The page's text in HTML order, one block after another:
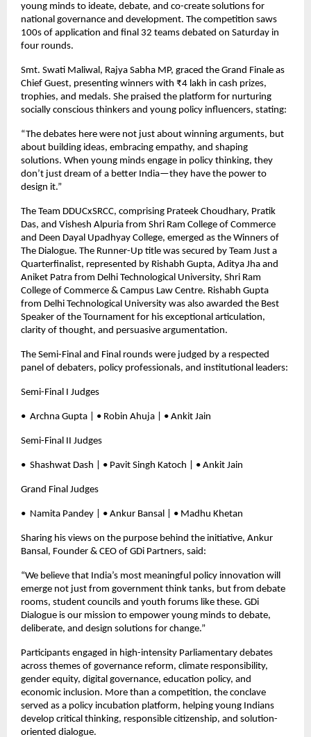
young minds to ideate, debate, and co-create solutions for
national governance and development. The competition saws
100s of application and final 32 teams debated on Saturday in
four rounds.
Smt. Swati Maliwal, Rajya Sabha MP, graced the Grand Finale as
Chief Guest, presenting winners with ₹4 lakh in cash prizes,
trophies, and medals. She praised the platform for nurturing
socially conscious thinkers and young policy influencers, stating:
“The debates here were not just about winning arguments, but
about building ideas, embracing empathy, and shaping
solutions. When young minds engage in policy thinking, they
don’t just dream of a better India—they have the power to
design it.”
The Team DDUCxSRCC, comprising Prateek Choudhary, Pratik
Das, and Vishesh Alpuria from Shri Ram College of Commerce
and Deen Dayal Upadhyay College, emerged as the Winners of
The Dialogue. The Runner-Up title was secured by Team Just a
Quarterfinalist, represented by Rishabh Gupta, Aditya Jha and
Aniket Patra from Delhi Technological University, Shri Ram
College of Commerce & Campus Law Centre. Rishabh Gupta
from Delhi Technological University was also awarded the Best
Speaker of the Tournament for his exceptional articulation,
clarity of thought, and persuasive argumentation.
The Semi-Final and Final rounds were judged by a respected
panel of debaters, policy professionals, and institutional leaders:
Semi-Final I Judges
•⁠ ⁠Archna Gupta | • Robin Ahuja | • Ankit Jain
Semi-Final II Judges
•⁠ ⁠Shashwat Dash | • Pavit Singh Katoch | • Ankit Jain
Grand Final Judges
•⁠ ⁠Namita Pandey | • Ankur Bansal | • Madhu Khetan
Sharing his views on the purpose behind the initiative, Ankur
Bansal, Founder & CEO of GDi Partners, said:
“We believe that India’s most meaningful policy innovation will
emerge not just from government think tanks, but from debate
rooms, student councils and youth forums like these. GDi
Dialogue is our mission to empower young minds to debate,
deliberate, and design solutions for change.”
Participants engaged in high-intensity Parliamentary debates
across themes of governance reform, climate responsibility,
gender equity, digital governance, education policy, and
economic inclusion. More than a competition, the conclave
served as a policy incubation platform, helping young Indians
develop critical thinking, responsible citizenship, and solution-
oriented dialogue.